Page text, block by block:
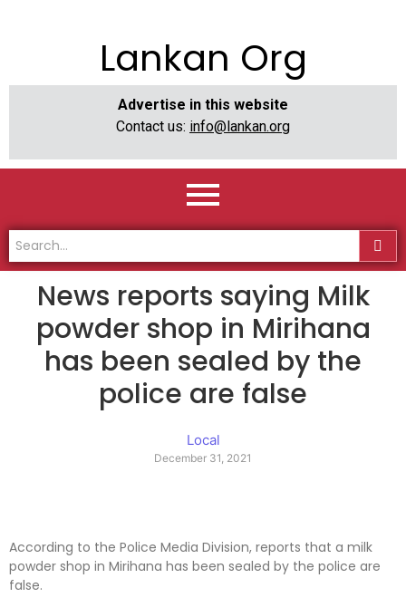
Lankan Org
Advertise in this website
Contact us: info@lankan.org
News reports saying Milk
powder shop in Mirihana
has been sealed by the
police are false
Local
December 31, 2021
According to the Police Media Division, reports that a milk
powder shop in Mirihana has been sealed by the police are
false.